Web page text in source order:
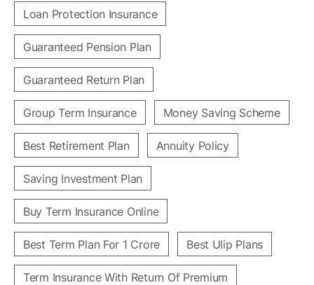
Loan Protection Insurance
Guaranteed Pension Plan
Guaranteed Return Plan
Group Term Insurance Money Saving Scheme
Best Retirement Plan Annuity Policy
Saving Investment Plan
Buy Term Insurance Online
Best Term Plan For 1 Crore Best Ulip Plans
Term Insurance With Return Of Premium